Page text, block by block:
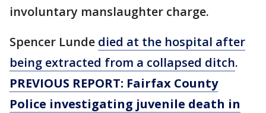
involuntary manslaughter charge.
Spencer Lunde died at the hospital after
being extracted from a collapsed ditch.
PREVIOUS REPORT: Fairfax County
Police investigating juvenile death in